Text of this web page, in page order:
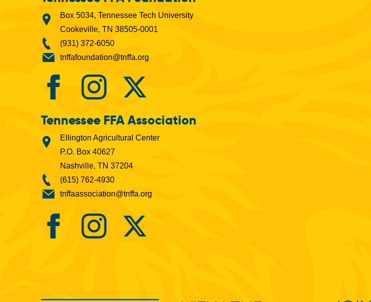
Box 5034, Tennessee Tech University
Cookeville, TN 38505-0001
(931) 372-6050
tnffafoundation@tnffa.org
Tennessee FFA Association
Ellington Agricultural Center
P.O. Box 40627
Nashville, TN 37204
(615) 762-4930
tnffaassociation@tnffa.org